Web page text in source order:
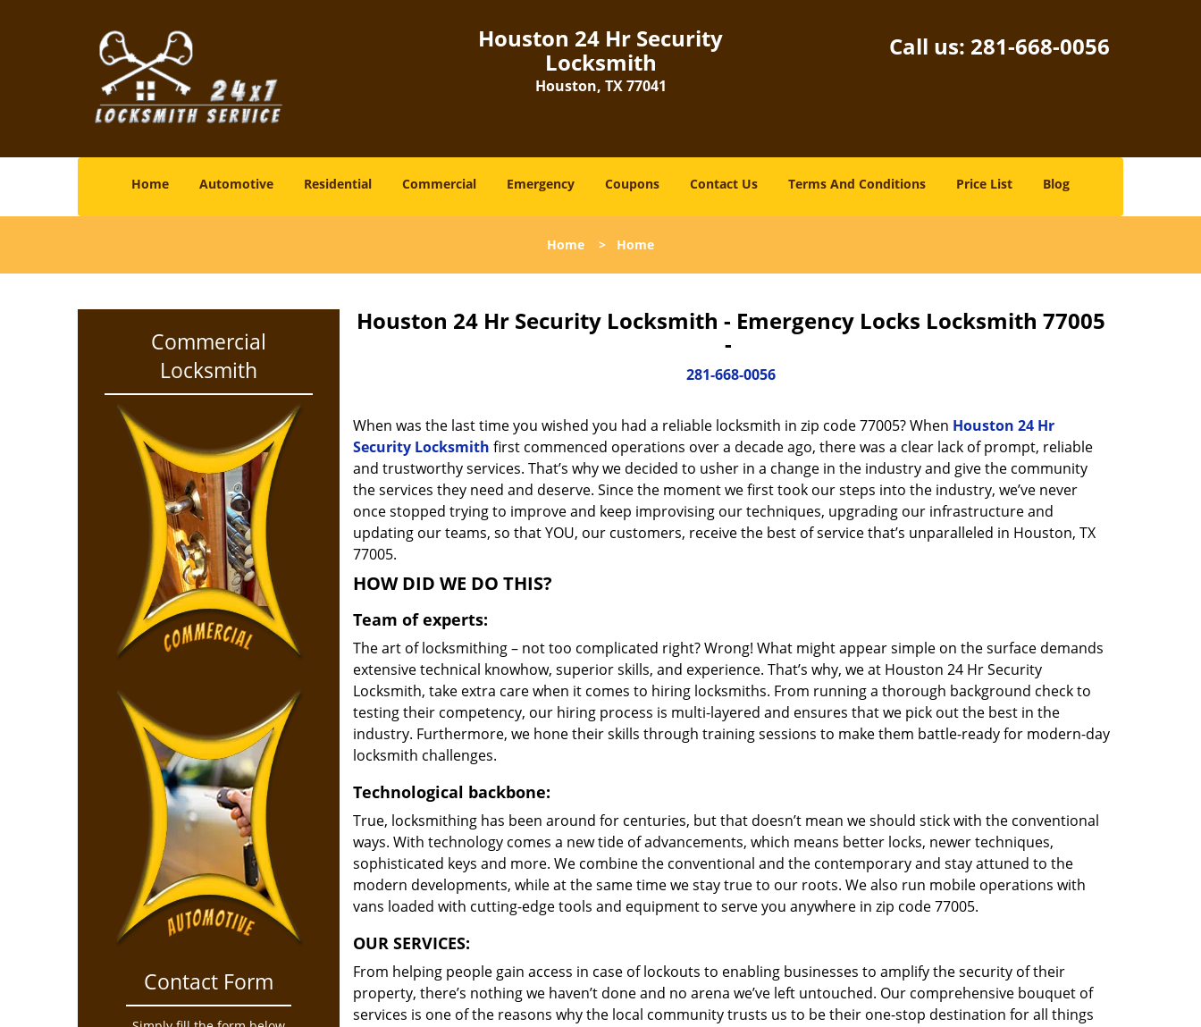
Houston 24 Hr Security
Locksmith
Houston, TX 77041
Call us: 281-668-0056
Home Automotive Residential Commercial Emergency Coupons Contact Us Terms And Conditions Price List Blog
Home > Home
Commercial
Locksmith
Contact Form
Houston 24 Hr Security Locksmith - Emergency Locks Locksmith 77005
-
281-668-0056
When was the last time you wished you had a reliable locksmith in zip code 77005? When Houston 24 Hr
Security Locksmith first commenced operations over a decade ago, there was a clear lack of prompt, reliable
and trustworthy services. That’s why we decided to usher in a change in the industry and give the community
the services they need and deserve. Since the moment we first took our steps into the industry, we’ve never
once stopped trying to improve and keep improvising our techniques, upgrading our infrastructure and
updating our teams, so that YOU, our customers, receive the best of service that’s unparalleled in Houston, TX
77005.
HOW DID WE DO THIS?
Team of experts:
The art of locksmithing – not too complicated right? Wrong! What might appear simple on the surface demands
extensive technical knowhow, superior skills, and experience. That’s why, we at Houston 24 Hr Security
Locksmith, take extra care when it comes to hiring locksmiths. From running a thorough background check to
testing their competency, our hiring process is multi-layered and ensures that we pick out the best in the
industry. Furthermore, we hone their skills through training sessions to make them battle-ready for modern-day
locksmith challenges.
Technological backbone:
True, locksmithing has been around for centuries, but that doesn’t mean we should stick with the conventional
ways. With technology comes a new tide of advancements, which means better locks, newer techniques,
sophisticated keys and more. We combine the conventional and the contemporary and stay attuned to the
modern developments, while at the same time we stay true to our roots. We also run mobile operations with
vans loaded with cutting-edge tools and equipment to serve you anywhere in zip code 77005.
OUR SERVICES:
From helping people gain access in case of lockouts to enabling businesses to amplify the security of their
property, there’s nothing we haven’t done and no arena we’ve left untouched. Our comprehensive bouquet of
services is one of the reasons why the local community trusts us to be their one-stop destination for all things